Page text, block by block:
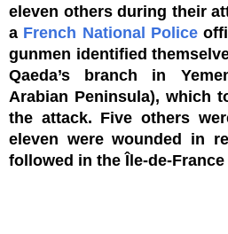
eleven others during their
a French National Police
gunmen identified
Qaeda’s branch in
Arabian Peninsula), which
the attack. Five others
eleven were wounded in
followed in the Île-de-